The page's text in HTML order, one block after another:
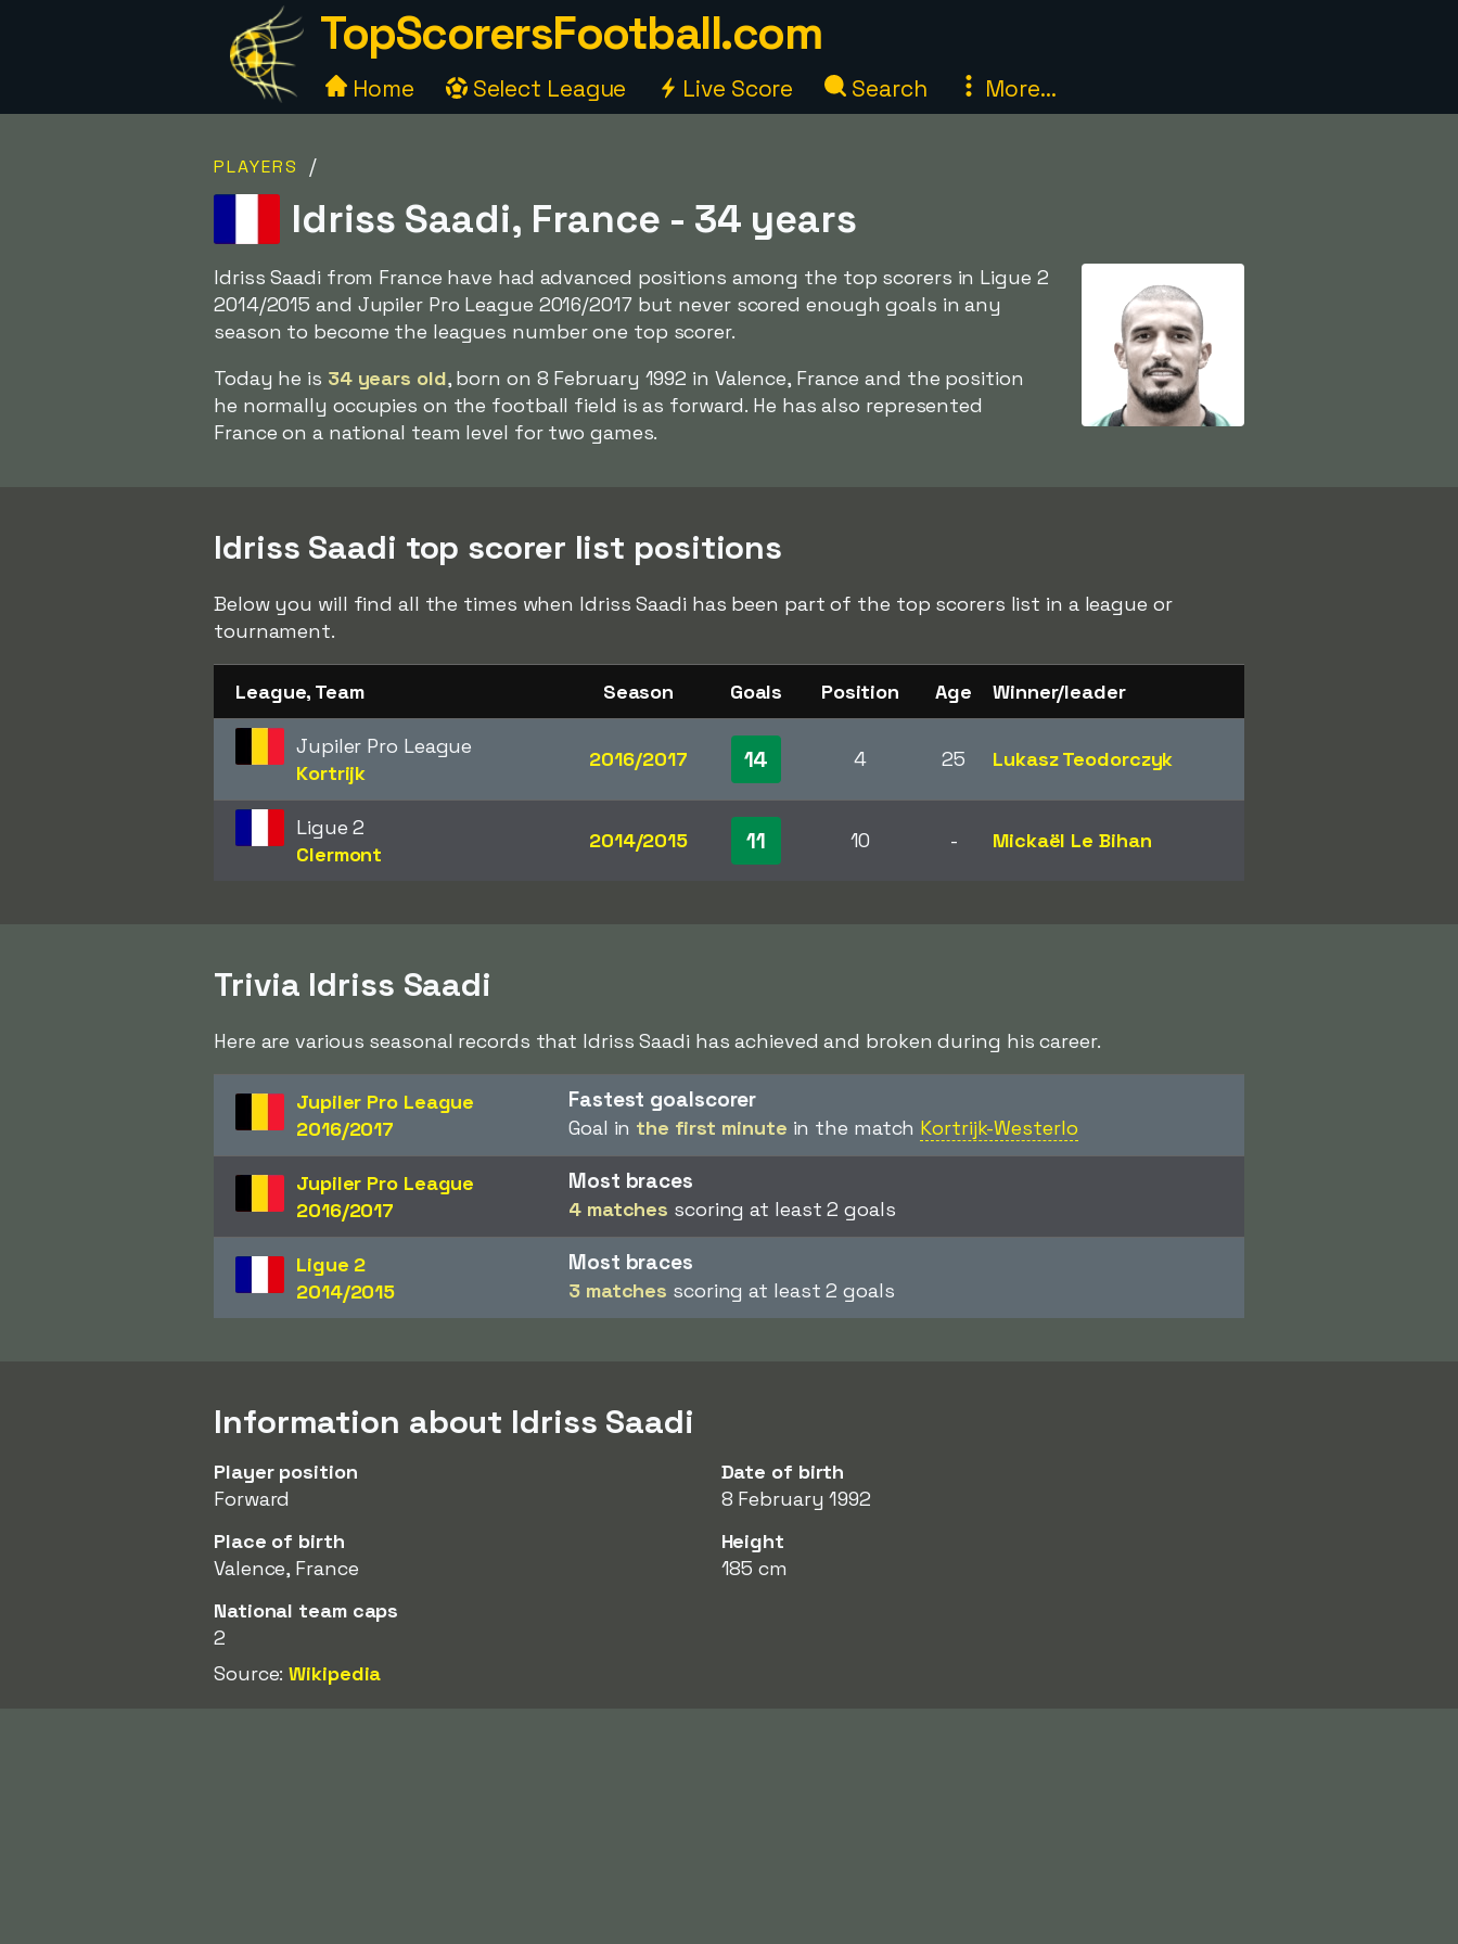
TopScorersFootball.com
Home Select League Live Score Search More...
PLAYERS /
Idriss Saadi, France - 34 years
Idriss Saadi from France have had advanced positions among the top scorers in Ligue 2
2014/2015 and Jupiler Pro League 2016/2017 but never scored enough goals in any
season to become the leagues number one top scorer.
Today he is 34 years old, born on 8 February 1992 in Valence, France and the position
he normally occupies on the football field is as forward. He has also represented
France on a national team level for two games.
Idriss Saadi top scorer list positions
Below you will find all the times when Idriss Saadi has been part of the top scorers list in a league or
tournament.
League, Team Season Goals Position Age Winner/leader
Jupiler Pro League
Kortrijk
2016/2017 14 4 25 Lukasz Teodorczyk
Ligue 2
Clermont
2014/2015 11 10 - Mickaël Le Bihan
Trivia Idriss Saadi
Here are various seasonal records that Idriss Saadi has achieved and broken during his career.
Jupiler Pro League
2016/2017
Fastest goalscorer
Goal in the first minute in the match Kortrijk-Westerlo
Jupiler Pro League
2016/2017
Most braces
4 matches scoring at least 2 goals
Ligue 2
2014/2015
Most braces
3 matches scoring at least 2 goals
Information about Idriss Saadi
Player position
Forward
Date of birth
8 February 1992
Place of birth
Valence, France
Height
185 cm
National team caps
2
Source:Wikipedia